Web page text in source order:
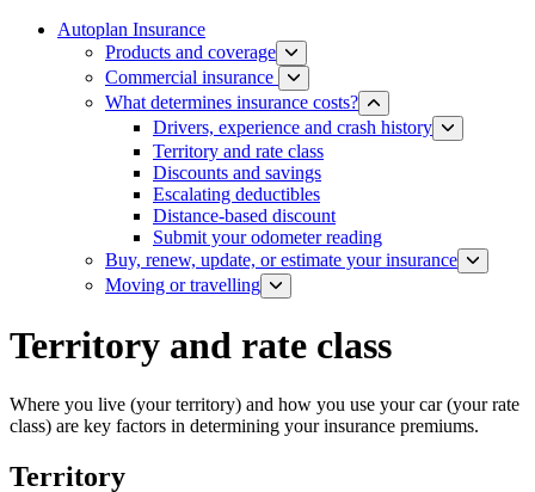
Autoplan Insurance
Products and coverage
Commercial insurance
What determines insurance costs?
Drivers, experience and crash history
Territory and rate class
Discounts and savings
Escalating deductibles
Distance-based discount​​
Submit your odometer reading
Buy, renew, update, or estimate ​your insurance
Moving or travelling
Territory and rate class
Where you live (your territory) and how you use your car (your rate
class) are key factors in determining your insurance premiums.
Territory